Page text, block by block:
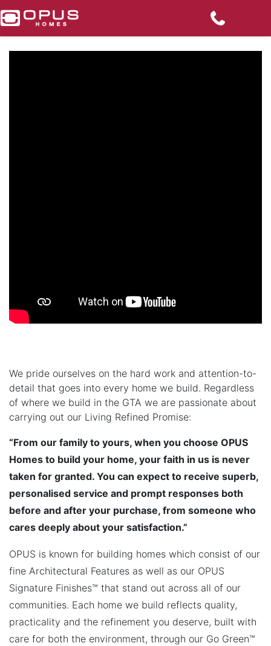
We pride ourselves on the hard work and attention-to-
detail that goes into every home we build. Regardless
of where we build in the GTA we are passionate about
carrying out our Living Refined Promise:
“From our family to yours, when you choose OPUS
Homes to build your home, your faith in us is never
taken for granted. You can expect to receive superb,
personalised service and prompt responses both
before and after your purchase, from someone who
cares deeply about your satisfaction.”
OPUS is known for building homes which consist of our
fine Architectural Features as well as our OPUS
Signature Finishes™ that stand out across all of our
communities. Each home we build reflects quality,
practicality and the refinement you deserve, built with
care for both the environment, through our Go Green™